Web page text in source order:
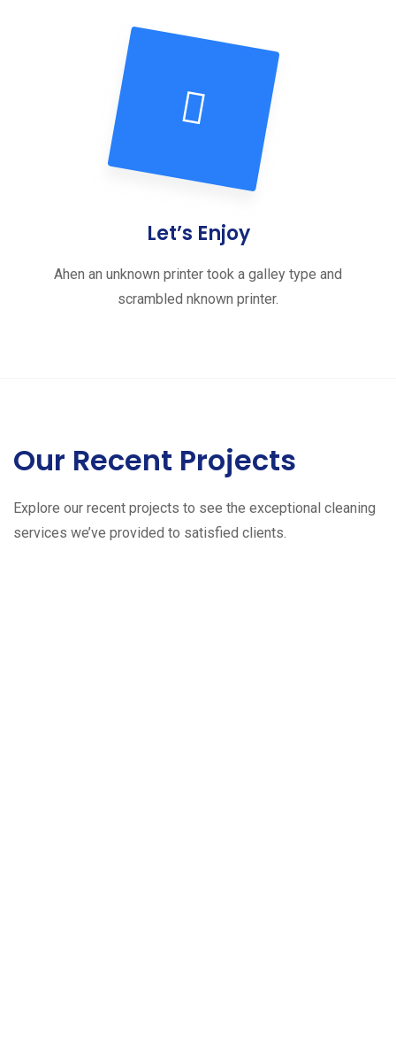
Let’s Enjoy
Ahen an unknown printer took a galley type and
scrambled nknown printer.
Our Recent Projects
Explore our recent projects to see the exceptional cleaning
services we’ve provided to satisfied clients.